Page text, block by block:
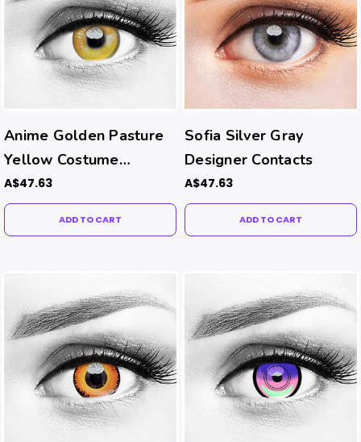
Anime Golden Pasture
Yellow Costume
Contacts
A$47.63
ADD TO CART
Sofia Silver Gray
Designer Contacts
A$47.63
ADD TO CART